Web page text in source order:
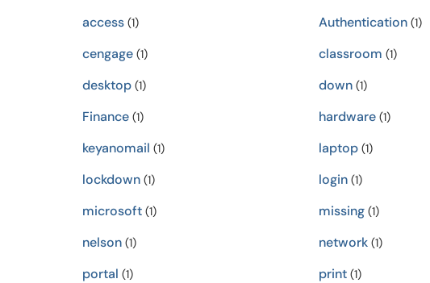
access (1) Authentication(1)
cengage (1) classroom (1)
desktop (1) down(1)
Finance (1) hardware(1)
keyanomail (1) laptop(1)
lockdown (1) login(1)
microsoft (1) missing(1)
nelson (1) network(1)
portal (1) print(1)